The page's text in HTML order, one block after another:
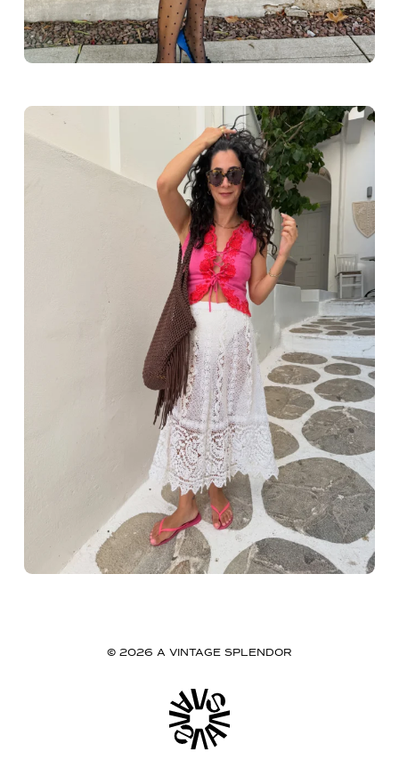
Greece outfit ideas. Naxos
© 2026 A VINTAGE SPLENDOR